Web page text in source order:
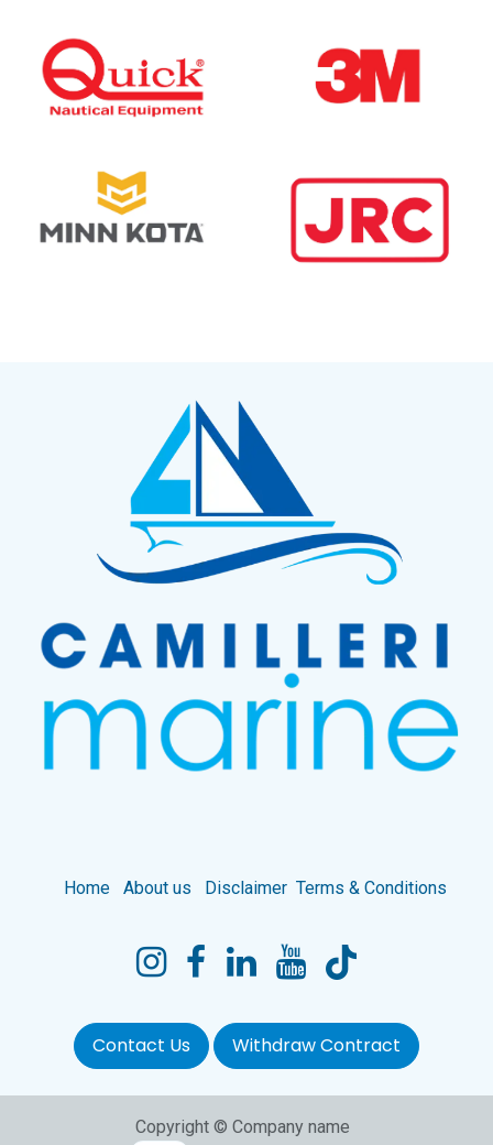
Home About us Disclaimer Terms & Conditions
Contact Us Withdraw Contract
Copyright © Company name